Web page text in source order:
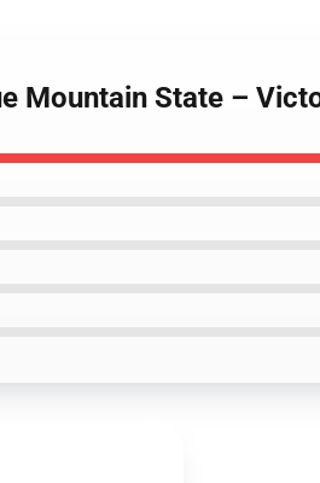
Mountain State –